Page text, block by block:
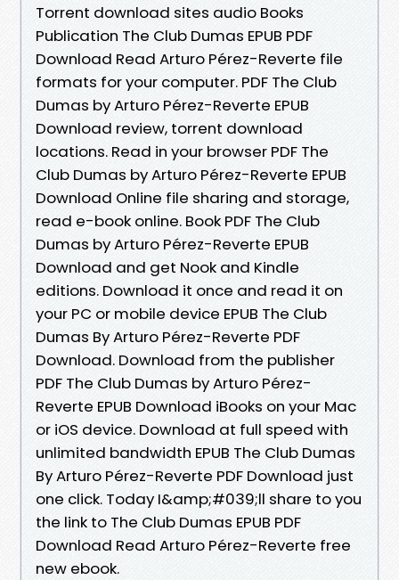
Torrent download sites audio Books
Publication The Club Dumas EPUB PDF
Download Read Arturo Pérez-Reverte file
formats for your computer. PDF The Club
Dumas by Arturo Pérez-Reverte EPUB
Download review, torrent download
locations. Read in your browser PDF The
Club Dumas by Arturo Pérez-Reverte EPUB
Download Online file sharing and storage,
read e-book online. Book PDF The Club
Dumas by Arturo Pérez-Reverte EPUB
Download and get Nook and Kindle
editions. Download it once and read it on
your PC or mobile device EPUB The Club
Dumas By Arturo Pérez-Reverte PDF
Download. Download from the publisher
PDF The Club Dumas by Arturo Pérez-
Reverte EPUB Download iBooks on your Mac
or iOS device. Download at full speed with
unlimited bandwidth EPUB The Club Dumas
By Arturo Pérez-Reverte PDF Download just
one click. Today I&amp;#039;ll share to you
the link to The Club Dumas EPUB PDF
Download Read Arturo Pérez-Reverte free
new ebook.